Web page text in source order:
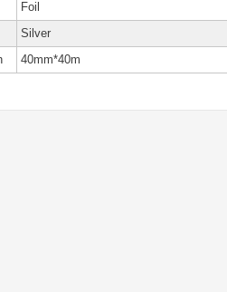
Foil
Silver
40mm*40m